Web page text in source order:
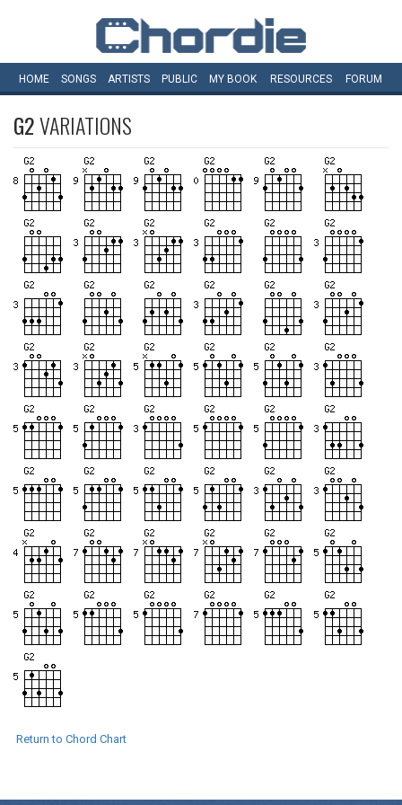
HOME SONGS ARTISTS PUBLIC MY BOOK RESOURCES FORUM
G2VARIATIONS
Return to Chord Chart